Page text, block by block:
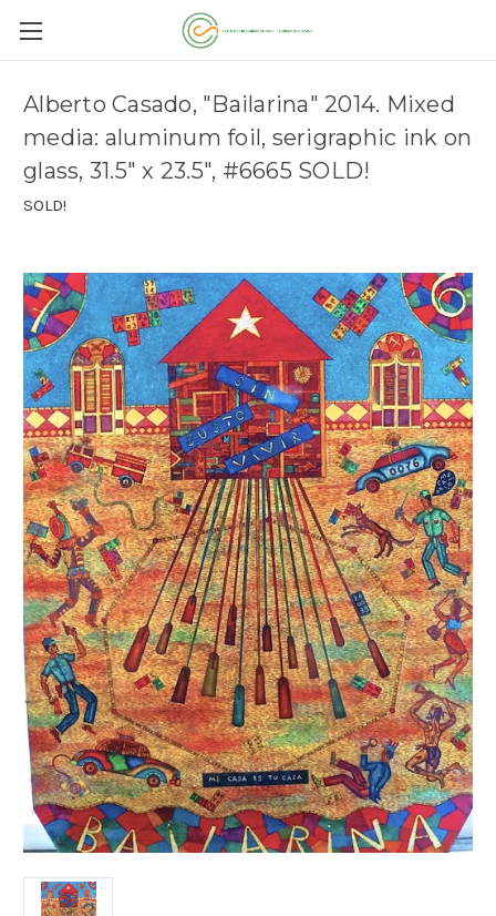
Alberto Casado, "Bailarina" 2014. Mixed
media: aluminum foil, serigraphic ink on
glass, 31.5" x 23.5", #6665 SOLD!
SOLD!